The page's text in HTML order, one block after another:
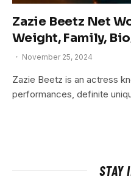
Zazie Beetz Net
Weight, Family,
November 25, 2024
Zazie Beetz is an actress
performances, definite
STAY